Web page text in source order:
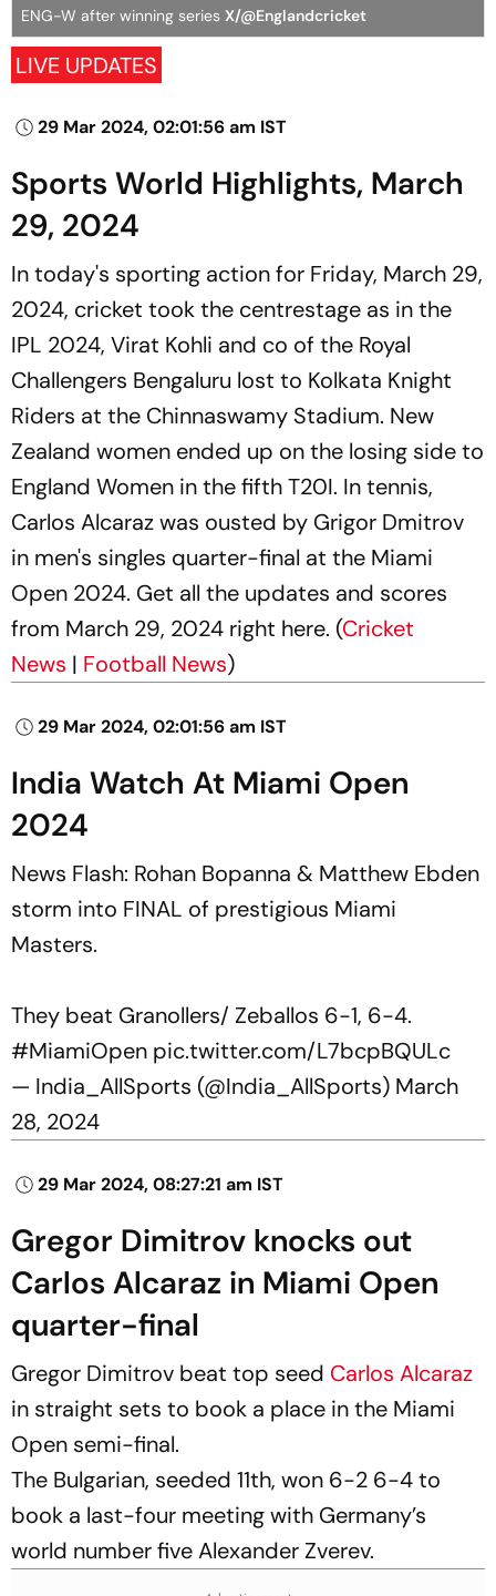
ENG-W after winning series X/@Englandcricket
LIVE UPDATES
29 Mar 2024, 02:01:56 am IST
Sports World Highlights, March
29, 2024
In today's sporting action for Friday, March 29,
2024, cricket took the centrestage as in the
IPL 2024, Virat Kohli and co of the Royal
Challengers Bengaluru lost to Kolkata Knight
Riders at the Chinnaswamy Stadium. New
Zealand women ended up on the losing side to
England Women in the fifth T20I. In tennis,
Carlos Alcaraz was ousted by Grigor Dmitrov
in men's singles quarter-final at the Miami
Open 2024. Get all the updates and scores
from March 29, 2024 right here. (Cricket
News | Football News)
29 Mar 2024, 02:01:56 am IST
India Watch At Miami Open
2024
News Flash: Rohan Bopanna & Matthew Ebden
storm into FINAL of prestigious Miami
Masters.
They beat Granollers/ Zeballos 6-1, 6-4.
#MiamiOpen pic.twitter.com/L7bcpBQULc
— India_AllSports (@India_AllSports) March
28, 2024
29 Mar 2024, 08:27:21 am IST
Gregor Dimitrov knocks out
Carlos Alcaraz in Miami Open
quarter-final
Gregor Dimitrov beat top seed Carlos Alcaraz
in straight sets to book a place in the Miami
Open semi-final.
The Bulgarian, seeded 11th, won 6-2 6-4 to
book a last-four meeting with Germany’s
world number five Alexander Zverev.